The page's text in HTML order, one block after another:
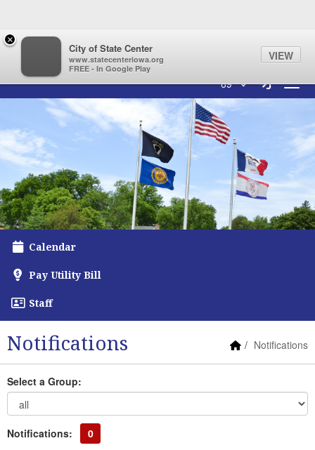
Quick Links
Skip to main content
Skip to navigation
City of State Center Logo
69° Sign In
Calendar
Pay Utility Bill
Staff
Notifications Home Link
Notifications
Select a Group:
Notifications: 0
×
City of State Center
www.statecenteriowa.org
FREE - In Google Play
VIEW